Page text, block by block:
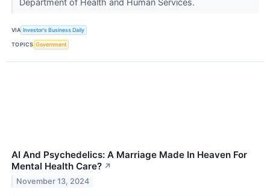
VIA Investor's Business Daily
TOPICS Government
AI And Psychedelics: A Marriage Made In Heaven For
Mental Health Care? ↗
November 13, 2024